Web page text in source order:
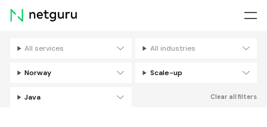
Skip
menu
All services All industries
Norway Scale-up
Java Clear all filters